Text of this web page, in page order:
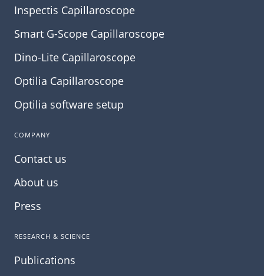
Inspectis Capillaroscope
Smart G-Scope Capillaroscope
Dino-Lite Capillaroscope
Optilia Capillaroscope
Optilia software setup
COMPANY
Contact us
About us
Press
RESEARCH & SCIENCE
Publications